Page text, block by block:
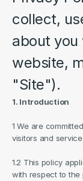
collect,
about you
website,
"Site").
1. Introduction
1 We are
visitors and
1.2 This policy
with respect to the